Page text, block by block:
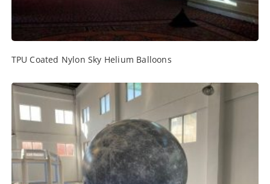
TPU Coated Nylon Sky Helium Balloons